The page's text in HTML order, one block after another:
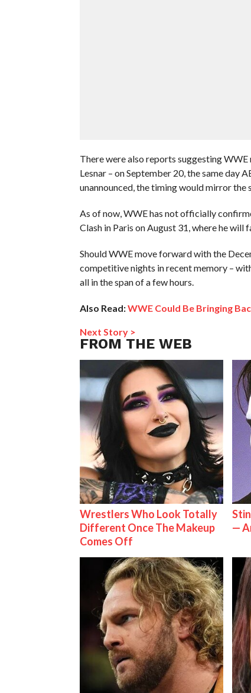
There were also reports suggesting
Lesnar – on September 20, the same day
unannounced, the timing would mirror
As of now, WWE has not officially
Clash in Paris on August 31, where he will
Should WWE move forward with the
competitive nights in recent memory –
all in the span of a few hours.
Also Read:WWE Could Be Bringing
Next Story >
FROM THE WEB
Wrestlers Who Look Totally
Different Once The Makeup
Comes Off
—